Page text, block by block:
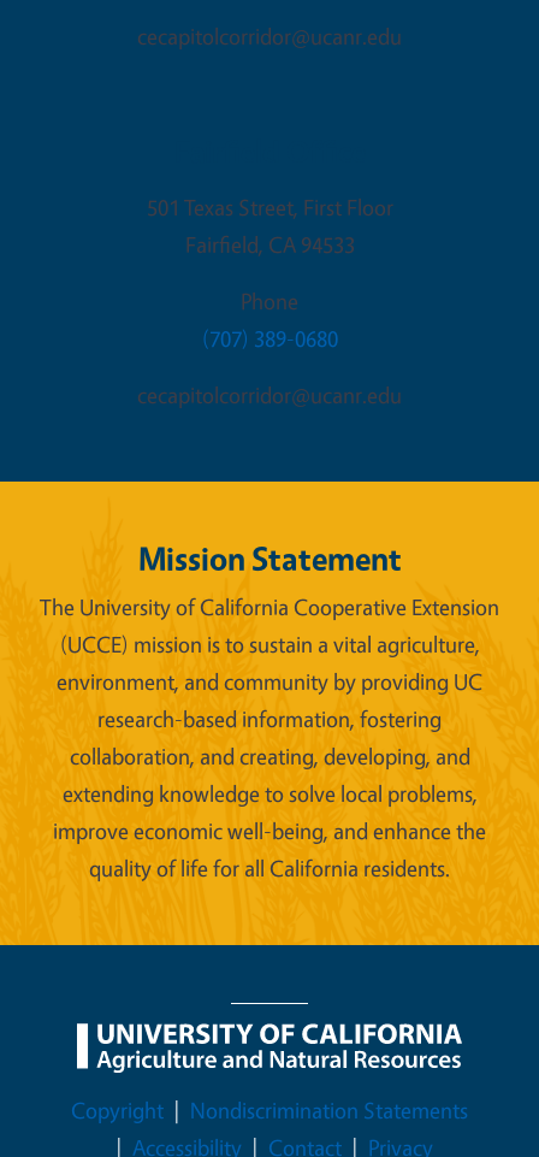
cecapitolcorridor@ucanr.edu
501 Texas Street, First Floor
Fairfield, CA 94533
Phone
(707) 389-0680
cecapitolcorridor@ucanr.edu
Mission Statement
The University of California Cooperative Extension
(UCCE) mission is to sustain a vital agriculture,
environment, and community by providing UC
research-based information, fostering
collaboration, and creating, developing, and
extending knowledge to solve local problems,
improve economic well-being, and enhance the
quality of life for all California residents.
Legal Menu
Copyright
Nondiscrimination Statements
Accessibility
Contact Privacy